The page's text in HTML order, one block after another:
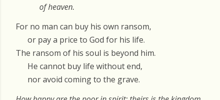
of heaven.
For no man can buy his own ransom,
or pay a price to God for his life.
The ransom of his soul is beyond him.
He cannot buy life without end,
nor avoid coming to the grave.